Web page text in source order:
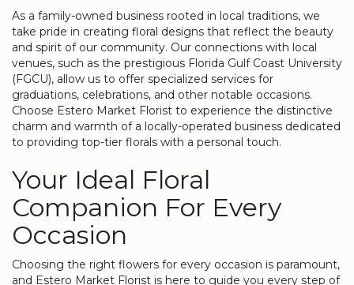
As a family-owned business rooted in local traditions, we
take pride in creating floral designs that reflect the beauty
and spirit of our community. Our connections with local
venues, such as the prestigious Florida Gulf Coast University
(FGCU), allow us to offer specialized services for
graduations, celebrations, and other notable occasions.
Choose Estero Market Florist to experience the distinctive
charm and warmth of a locally-operated business dedicated
to providing top-tier florals with a personal touch.
Your Ideal Floral
Companion For Every
Occasion
Choosing the right flowers for every occasion is paramount,
and Estero Market Florist is here to guide you every step of